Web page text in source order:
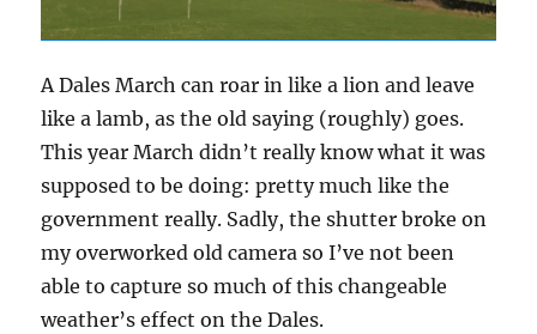
A Dales March can roar in like a lion and leave
like a lamb, as the old saying (roughly) goes.
This year March didn’t really know what it was
supposed to be doing: pretty much like the
government really. Sadly, the shutter broke on
my overworked old camera so I’ve not been
able to capture so much of this changeable
weather’s effect on the Dales.